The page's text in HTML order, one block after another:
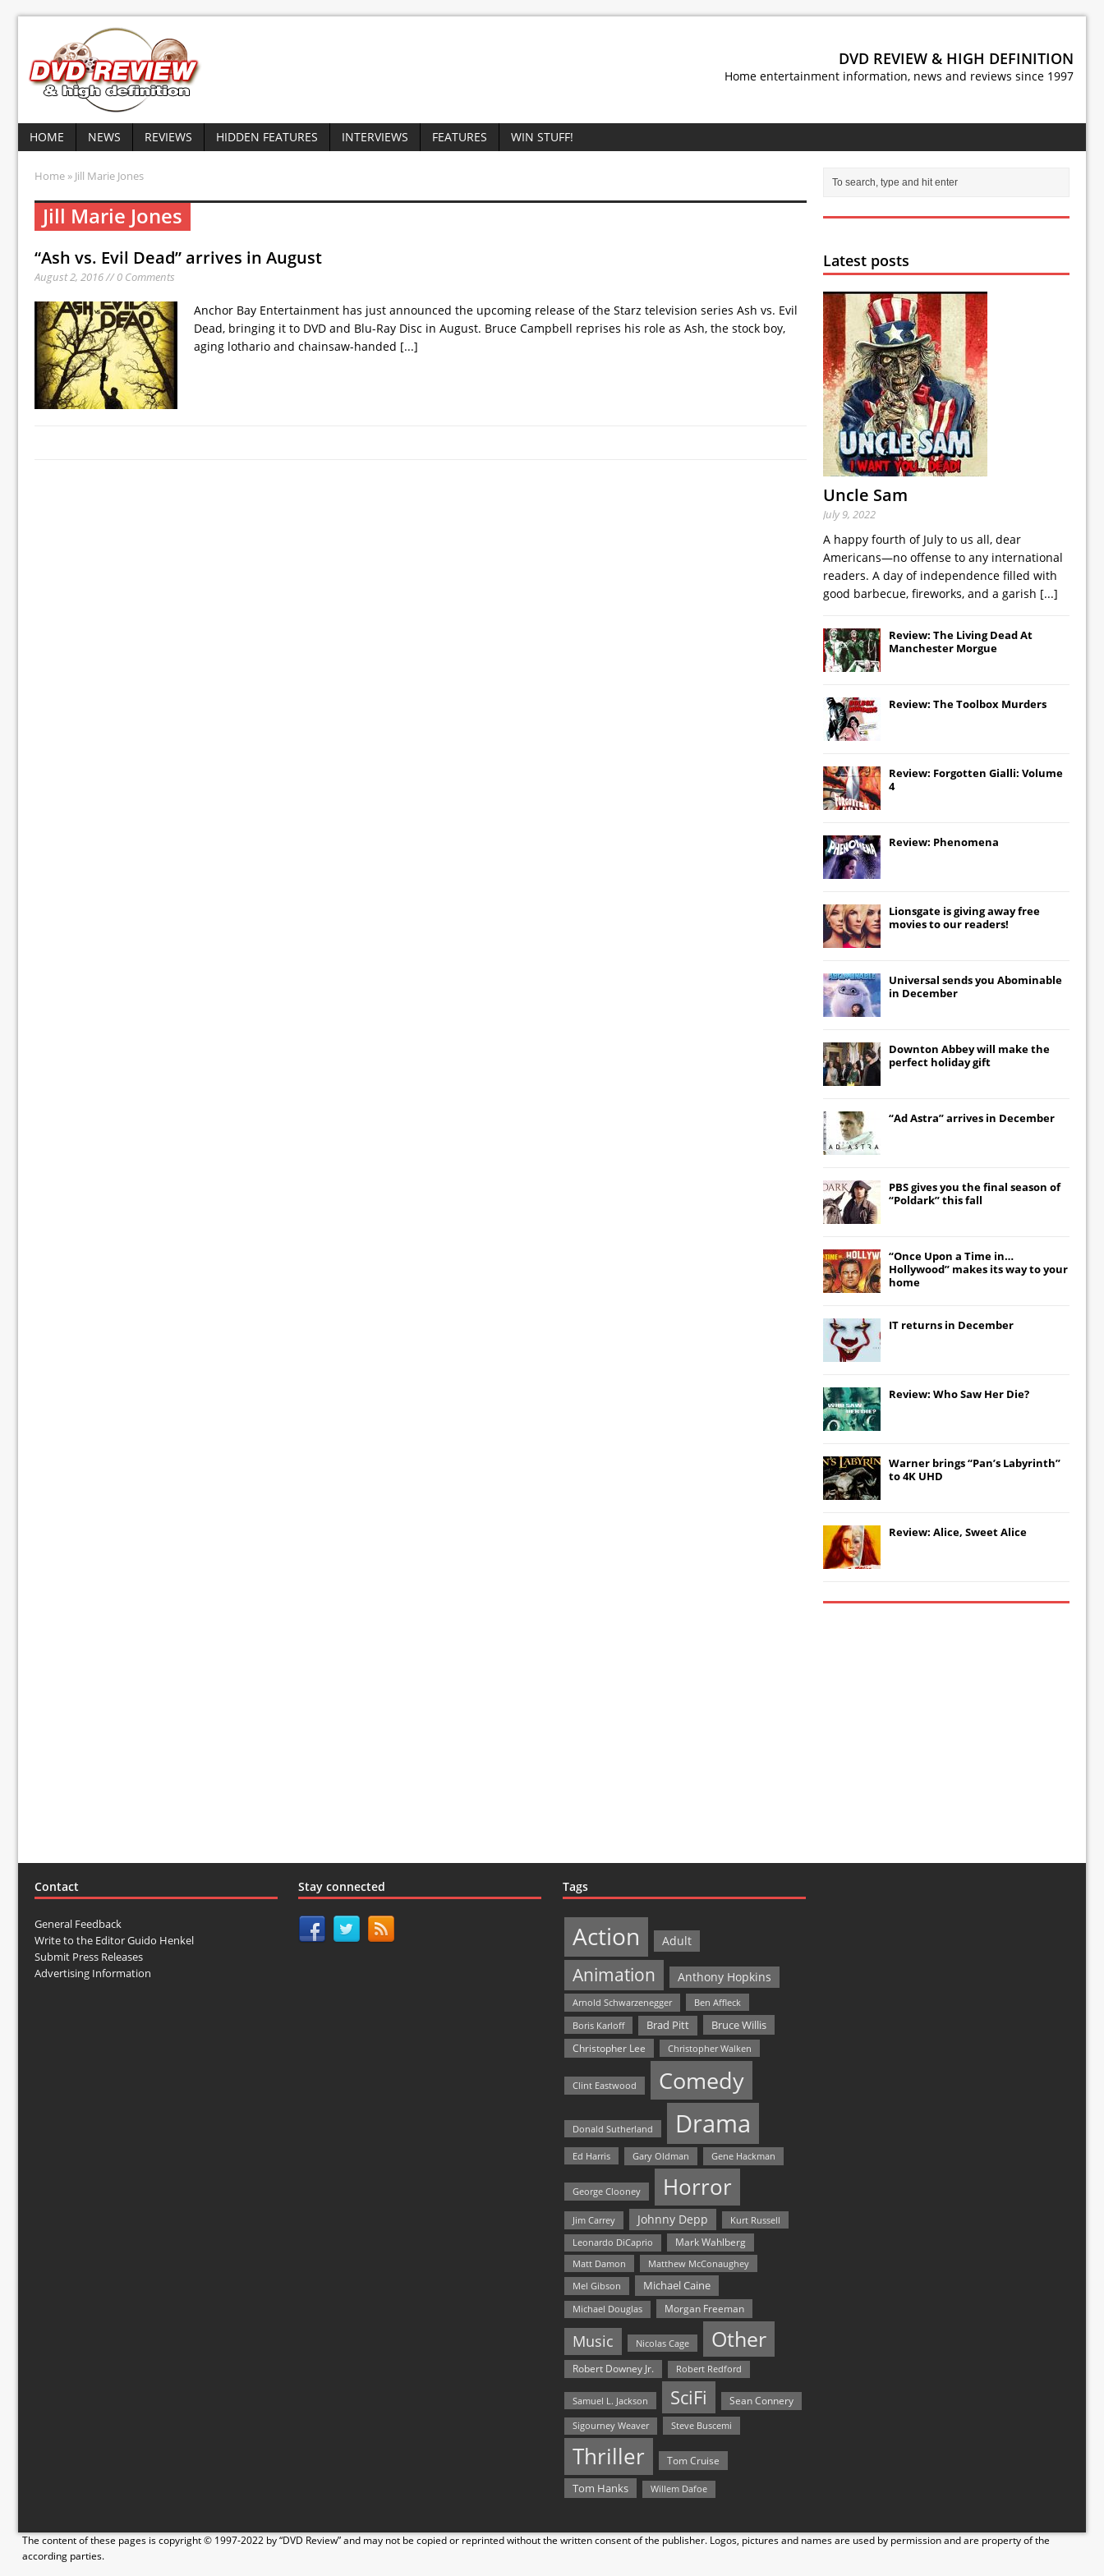
DVD REVIEW & HIGH DEFINITION
Home entertainment information, news and reviews since 1997
HOME NEWS REVIEWS HIDDEN FEATURES INTERVIEWS FEATURES WIN STUFF!
Home » Jill Marie Jones
Jill Marie Jones
“Ash vs. Evil Dead” arrives in August
August 2, 2016 // 0 Comments
Anchor Bay Entertainment has just announced the upcoming release of the Starz television series Ash vs. Evil
Dead, bringing it to DVD and Blu-Ray Disc in August. Bruce Campbell reprises his role as Ash, the stock boy,
aging lothario and chainsaw-handed [...]
Latest posts
Uncle Sam
July 9, 2022
A happy fourth of July to us all, dear
Americans—no offense to any international
readers. A day of independence filled with
good barbecue, fireworks, and a garish [...]
Review: The Living Dead At
Manchester Morgue
Review: The Toolbox Murders
Review: Forgotten Gialli: Volume
4
Review: Phenomena
Lionsgate is giving away free
movies to our readers!
Universal sends you Abominable
in December
Downton Abbeywill make the
perfect holiday gift
“Ad Astra” arrives in December
PBS gives you the final season of
“Poldark” this fall
“Once Upon a Time in…
Hollywood” makes its way to your
home
IT returns in December
Review: Who Saw Her Die?
Warner brings “Pan’s Labyrinth”
to 4K UHD
Review: Alice, Sweet Alice
Contact
General Feedback
Write to the Editor Guido Henkel
Submit Press Releases
Advertising Information
Stay connected Tags
Action Adult
Animation Anthony Hopkins
Arnold Schwarzenegger
Ben Affleck
Boris Karloff
Brad Pitt Bruce Willis
Christopher Lee Christopher Walken
Clint Eastwood Comedy
Donald Sutherland Drama
Ed Harris Gary Oldman Gene Hackman
George Clooney Horror
Jim Carrey Johnny Depp Kurt Russell
Leonardo DiCaprio
Mark Wahlberg
Matt Damon
Matthew McConaughey
Mel Gibson
Michael Caine
Michael Douglas Morgan Freeman
Music Nicolas Cage Other
Robert Downey Jr. Robert Redford
Samuel L. Jackson SciFi Sean Connery
Sigourney Weaver Steve Buscemi
Thriller Tom Cruise
Tom Hanks Willem Dafoe
The content of these pages is copyright © 1997-2022 by “DVD Review” and may not be copied or reprinted without the written consent of the publisher. Logos, pictures and names are used by permission and are property of the
according parties.